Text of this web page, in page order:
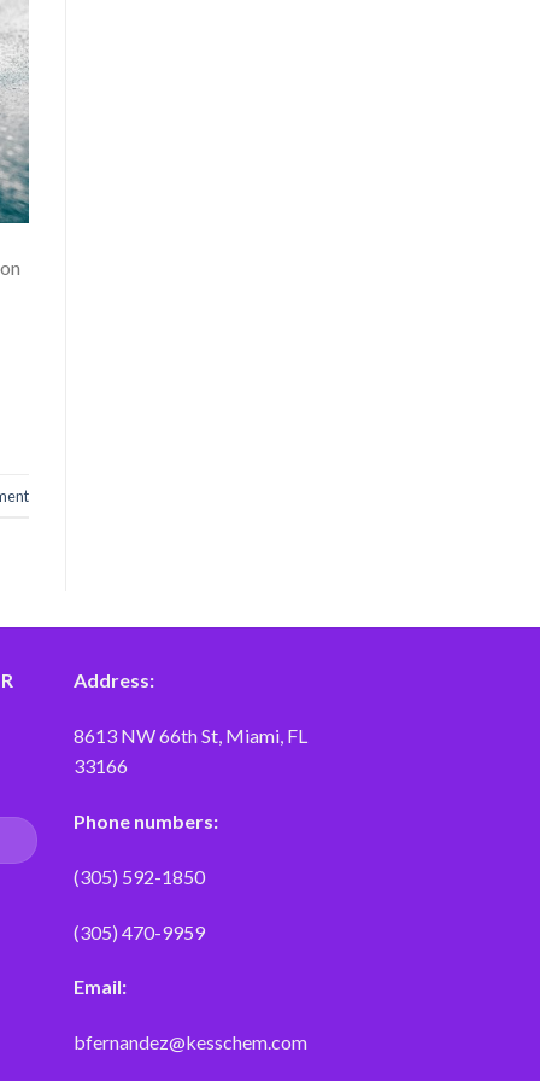
Address:
8613 NW 66th St, Miami, FL
33166
Phone numbers:
(305) 592-1850
(305) 470-9959
Email:
bfernandez@kesschem.com